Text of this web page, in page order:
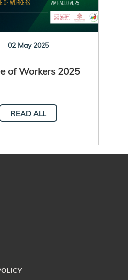
02 May 2025
of Workers 2025
READ ALL